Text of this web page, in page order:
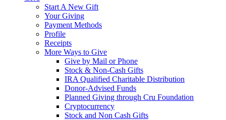
Start A New Gift
Your Giving
Payment Methods
Profile
Receipts
More Ways to Give
Give by Mail or Phone
Stock & Non-Cash Gifts
IRA Qualified Charitable Distribution
Donor-Advised Funds
Planned Giving through Cru Foundation
Cryptocurrency
Stock and Non Cash Gifts